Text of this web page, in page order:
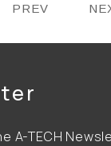
PREV
A-TECH